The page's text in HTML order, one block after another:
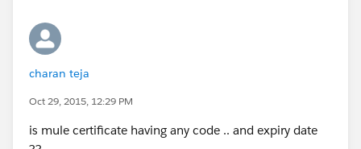
charan teja
Oct 29, 2015, 12:29 PM
is mule certificate having any code .. and expiry date